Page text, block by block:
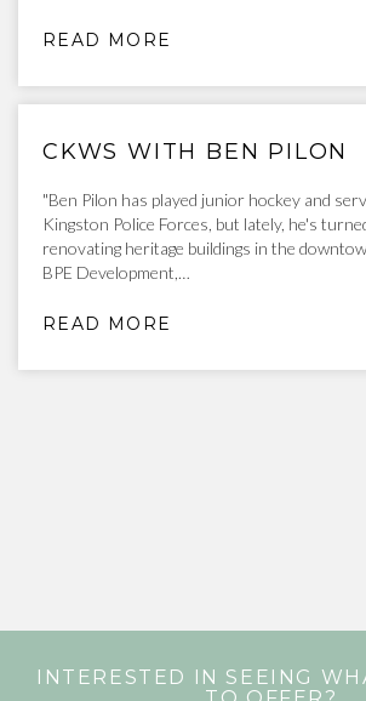
READ MORE
CKWS WITH BEN PILON
"Ben Pilon has played junior hockey and
Kingston Police Forces, but lately, he's
renovating heritage buildings in the
BPE Development,…
READ MORE
INTERESTED IN SEEING